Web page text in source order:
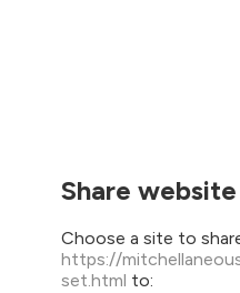
Share
Choose a site to
https://
set.html to: